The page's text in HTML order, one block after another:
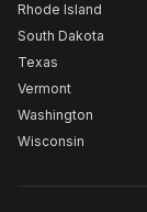
Rhode Island
South Dakota
Texas
Vermont
Washington
Wisconsin